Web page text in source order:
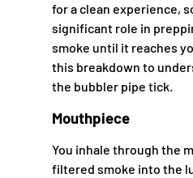
for a clean experience,
significant role in
smoke until it reaches
this breakdown to
the bubbler pipe tick.
Mouthpiece
You inhale through the
filtered smoke into the